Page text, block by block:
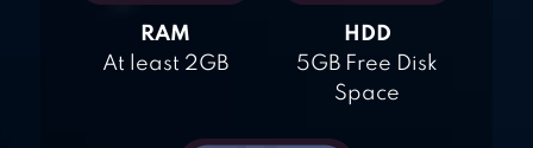
RAM
At least 2GB
HDD
5GB Free Disk
Space